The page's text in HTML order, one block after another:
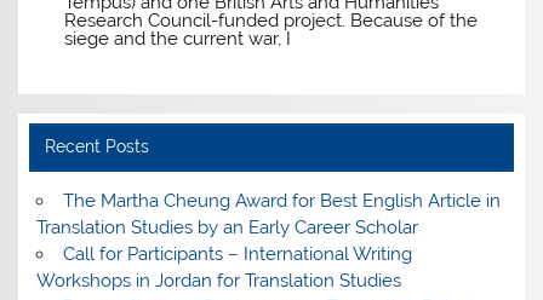
Research Council-funded project. Because of the
siege and the current war, I
Recent Posts
The Martha Cheung Award for Best English Article in
Translation Studies by an Early Career Scholar
Call for Participants – International Writing
Workshops in Jordan for Translation Studies